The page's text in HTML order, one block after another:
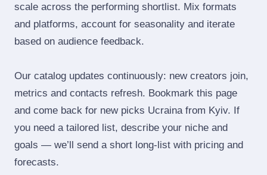
scale across the performing shortlist. Mix formats
and platforms, account for seasonality and iterate
based on audience feedback.
Our catalog updates continuously: new creators join,
metrics and contacts refresh. Bookmark this page
and come back for new picks Ucraina from Kyiv. If
you need a tailored list, describe your niche and
goals — we’ll send a short long‑list with pricing and
forecasts.